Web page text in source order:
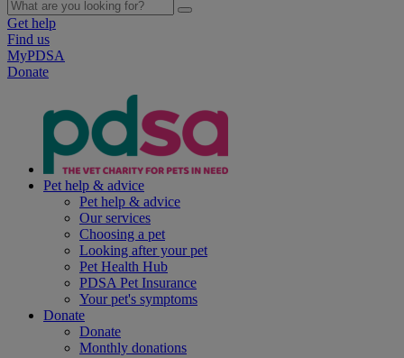
Get help
Find us
MyPDSA
Donate
Pet help & advice
Pet help & advice
Our services
Choosing a pet
Looking after your pet
Pet Health Hub
PDSA Pet Insurance
Your pet's symptoms
Donate
Donate
Monthly donations